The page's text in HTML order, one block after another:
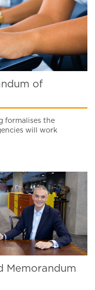
of
formalises the
will work
Memorandum